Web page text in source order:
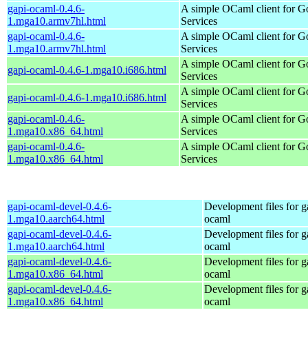
gapi-ocaml-0.4.6-
1.mga10.armv7hl.html
A simple OCaml client for
Services
gapi-ocaml-0.4.6-
1.mga10.armv7hl.html
A simple OCaml client for
Services
gapi-ocaml-0.4.6-1.mga10.i686.html
A simple OCaml client for
Services
gapi-ocaml-0.4.6-1.mga10.i686.html
A simple OCaml client for
Services
gapi-ocaml-0.4.6-
1.mga10.x86_64.html
A simple OCaml client for
Services
gapi-ocaml-0.4.6-
1.mga10.x86_64.html
A simple OCaml client for
Services
gapi-ocaml-devel-0.4.6-
1.mga10.aarch64.html
Development files for
ocaml
gapi-ocaml-devel-0.4.6-
1.mga10.aarch64.html
Development files for
ocaml
gapi-ocaml-devel-0.4.6-
1.mga10.x86_64.html
Development files for
ocaml
gapi-ocaml-devel-0.4.6-
1.mga10.x86_64.html
Development files for
ocaml